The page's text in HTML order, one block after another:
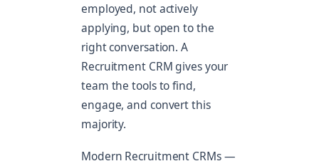
employed, not actively
applying, but open to the
right conversation. A
Recruitment CRM gives your
team the tools to find,
engage, and convert this
majority.
Modern Recruitment CRMs —